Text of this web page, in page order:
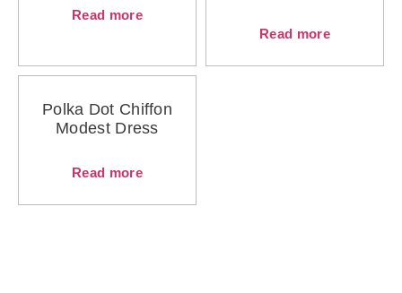
Read more
Read more
Polka Dot Chiffon
Modest Dress
Read more